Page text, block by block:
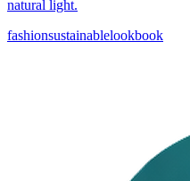
natural light.
fashionsustainablelookbook